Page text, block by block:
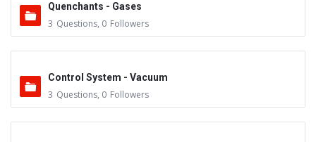
Quenchants - Gases
3 Questions, 0 Followers
Control System - Vacuum
3 Questions, 0 Followers